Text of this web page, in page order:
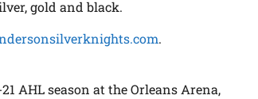
gold and black.
.
AHL season at the Orleans Arena,